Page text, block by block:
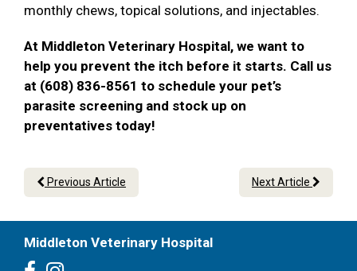
monthly chews, topical solutions, and injectables.
At Middleton Veterinary Hospital, we want to
help you prevent the itch before it starts. Call us
at (608) 836-8561 to schedule your pet’s
parasite screening and stock up on
preventatives today!
Previous Article Next Article
Middleton Veterinary Hospital